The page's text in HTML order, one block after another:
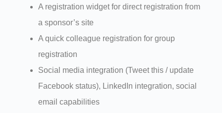
A registration widget for direct registration from
a sponsor’s site
A quick colleague registration for group
registration
Social media integration (Tweet this / update
Facebook status), LinkedIn integration, social
email capabilities